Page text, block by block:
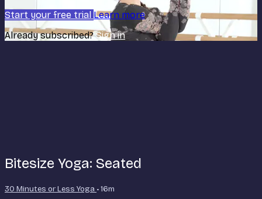
Start your free trial Learn more
Already subscribed?Sign in
Bitesize Yoga: Seated
30 Minutes or Less Yoga • 16m